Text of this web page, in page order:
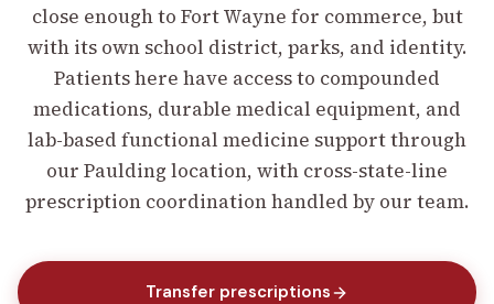
close enough to Fort Wayne for commerce, but
with its own school district, parks, and identity.
Patients here have access to compounded
medications, durable medical equipment, and
lab-based functional medicine support through
our Paulding location, with cross-state-line
prescription coordination handled by our team.
Transfer prescriptions